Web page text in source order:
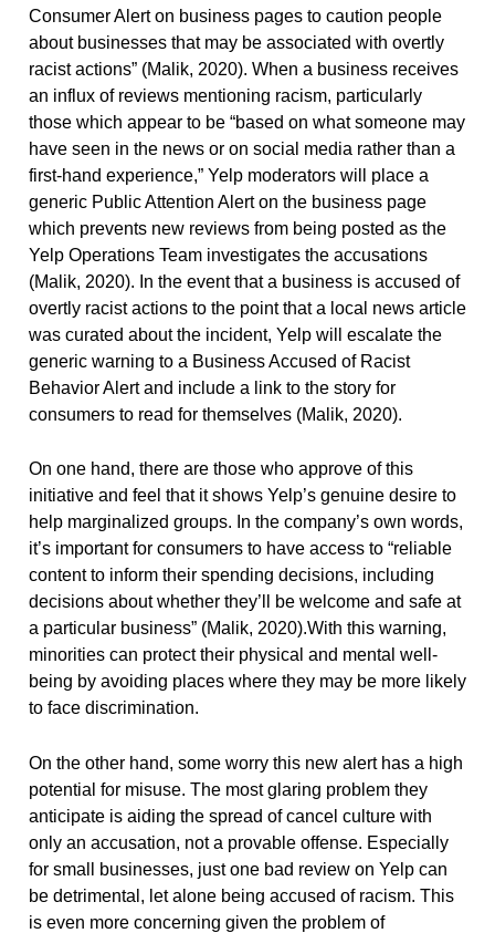
Consumer Alert on business pages to caution people
about businesses that may be associated with overtly
racist actions” (Malik, 2020). When a business receives
an influx of reviews mentioning racism, particularly
those which appear to be “based on what someone may
have seen in the news or on social media rather than a
first-hand experience,” Yelp moderators will place a
generic Public Attention Alert on the business page
which prevents new reviews from being posted as the
Yelp Operations Team investigates the accusations
(Malik, 2020). In the event that a business is accused of
overtly racist actions to the point that a local news article
was curated about the incident, Yelp will escalate the
generic warning to a Business Accused of Racist
Behavior Alert and include a link to the story for
consumers to read for themselves (Malik, 2020).
On one hand, there are those who approve of this
initiative and feel that it shows Yelp’s genuine desire to
help marginalized groups. In the company’s own words,
it’s important for consumers to have access to “reliable
content to inform their spending decisions, including
decisions about whether they’ll be welcome and safe at
a particular business” (Malik, 2020).With this warning,
minorities can protect their physical and mental well-
being by avoiding places where they may be more likely
to face discrimination.
On the other hand, some worry this new alert has a high
potential for misuse. The most glaring problem they
anticipate is aiding the spread of cancel culture with
only an accusation, not a provable offense. Especially
for small businesses, just one bad review on Yelp can
be detrimental, let alone being accused of racism. This
is even more concerning given the problem of